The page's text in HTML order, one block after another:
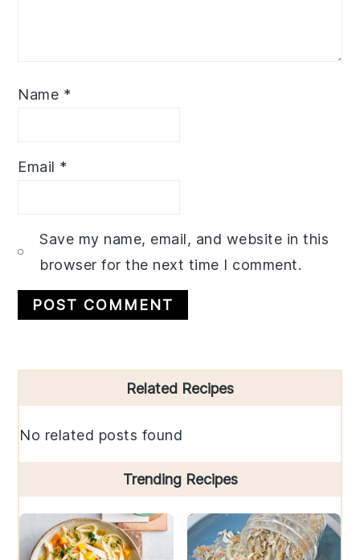
Name *
Email *
Save my name, email, and website in this
browser for the next time I comment.
Sidebar
Related Recipes
No related posts found
Trending Recipes